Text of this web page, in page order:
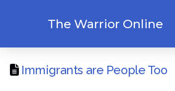
The Warrior Online
Immigrants are People Too